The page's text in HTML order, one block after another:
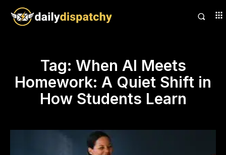
Tag: When AI Meets
Homework: A Quiet Shift in
How Students Learn